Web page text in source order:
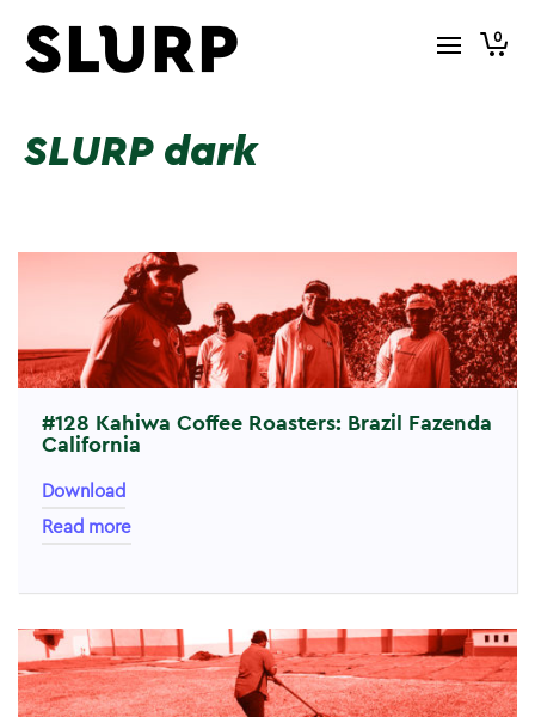
0
SLURP dark
#128 Kahiwa Coffee Roasters: Brazil Fazenda
California
Download
Read more